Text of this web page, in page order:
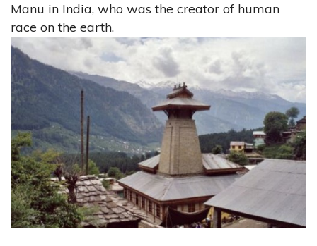
Manu in India, who was the creator of human
race on the earth.